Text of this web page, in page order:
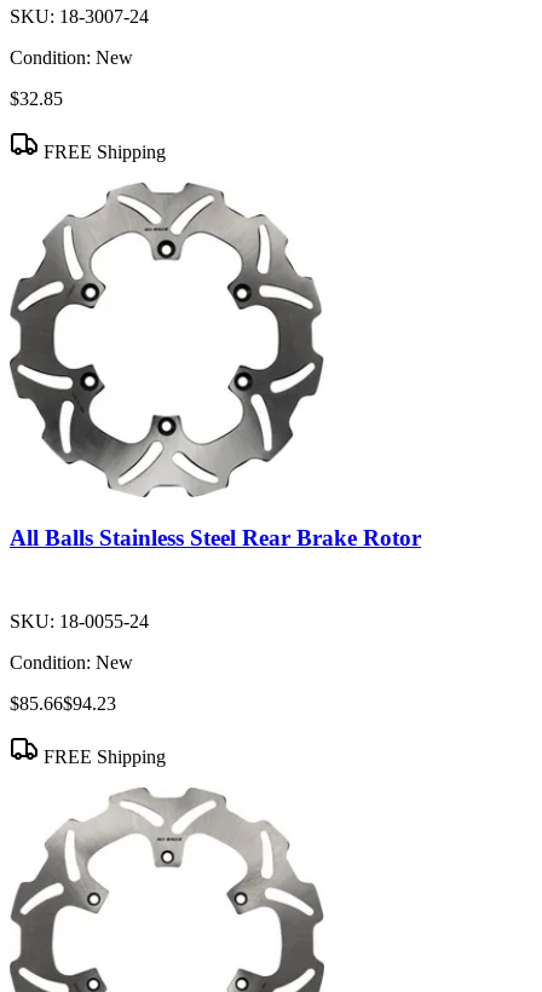
SKU: 18-3007-24
Condition: New
$32.85
FREE Shipping
All Balls Stainless Steel Rear Brake Rotor
SKU: 18-0055-24
Condition: New
$85.66$94.23
FREE Shipping